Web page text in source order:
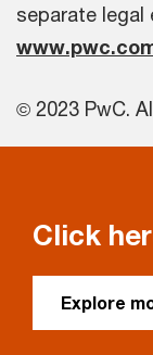
separate legal
© 2023 PwC.
Click
Explore